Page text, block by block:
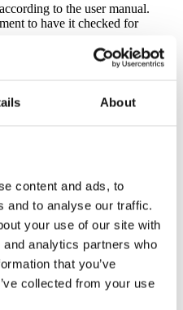
About
content and ads, to
and to analyse our traffic.
your use of our site with
analytics partners who
that you’ve
collected from your use
to the user manual.
to have it checked for
happy with your care?
the quality of your care.
for baby? Check over
items you want to have in
check: Increased anxiety is
overwhelmed by how you
your doctor or a therapist.
birth planand put them
birth preferences with your